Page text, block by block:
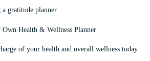
gratitude planner
Health & Wellness Planner
of your health and overall wellness today